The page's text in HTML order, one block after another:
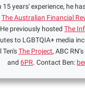
years' experience, he
The Australian Financial
previously hostedThe
to LGBTQIA+ media
The Project, ABC RN’s
and 6PR. Contact Ben: